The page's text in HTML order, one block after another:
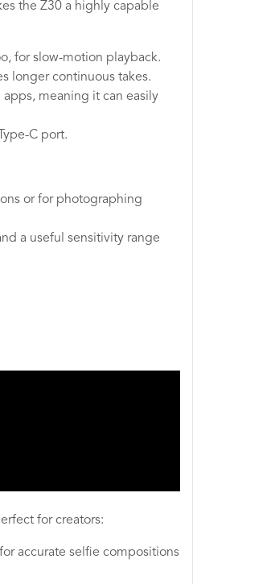
the Z30 a highly capable
for slow-motion playback.
longer continuous takes.
meaning it can easily
C port.
or for photographing
a useful sensitivity range
for creators:
accurate selfie compositions